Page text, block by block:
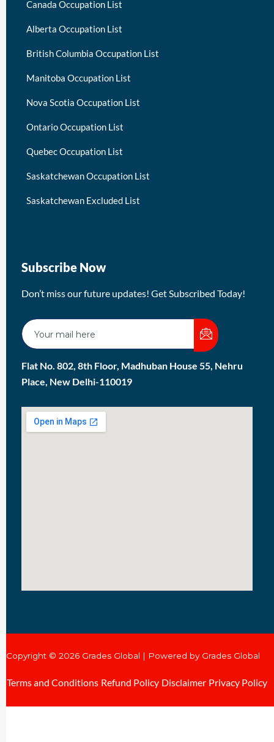
Canada Occupation List
Alberta Occupation List
British Columbia Occupation List
Manitoba Occupation List
Nova Scotia Occupation List
Ontario Occupation List
Quebec Occupation List
Saskatchewan Occupation List
Saskatchewan Excluded List
Subscribe Now
Don’t miss our future updates! Get Subscribed Today!
Flat No. 802, 8th Floor, Madhuban House 55, Nehru
Place, New Delhi-110019
Copyright © 2026 Grades Global | Powered by Grades Global
Terms and Conditions Refund Policy Disclaimer Privacy Policy